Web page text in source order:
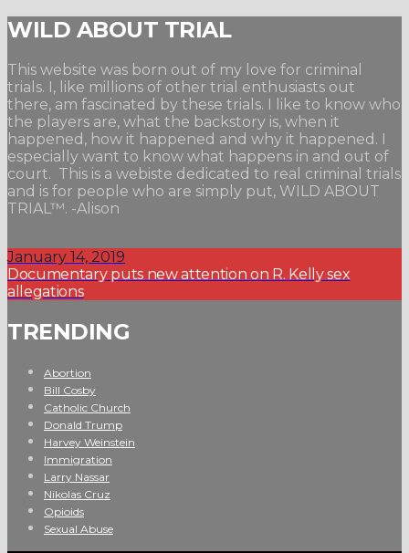
WILD ABOUT TRIAL
This website was born out of my love for criminal
trials. I, like millions of other trial enthusiasts out
there, am fascinated by these trials. I like to know who
the players are, what the backstory is, when it
happened, how it happened and why it happened. I
especially want to know what happens in and out of
court. This is a webiste dedicated to real criminal trials
and is for people who are simply put, WILD ABOUT
TRIAL™. -Alison
January 14, 2019
Documentary puts new attention on R. Kelly sex
allegations
TRENDING
Abortion
Bill Cosby
Catholic Church
Donald Trump
Harvey Weinstein
Immigration
Larry Nassar
Nikolas Cruz
Opioids
Sexual Abuse